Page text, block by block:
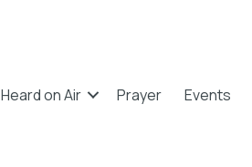
Heard on Air Prayer Events